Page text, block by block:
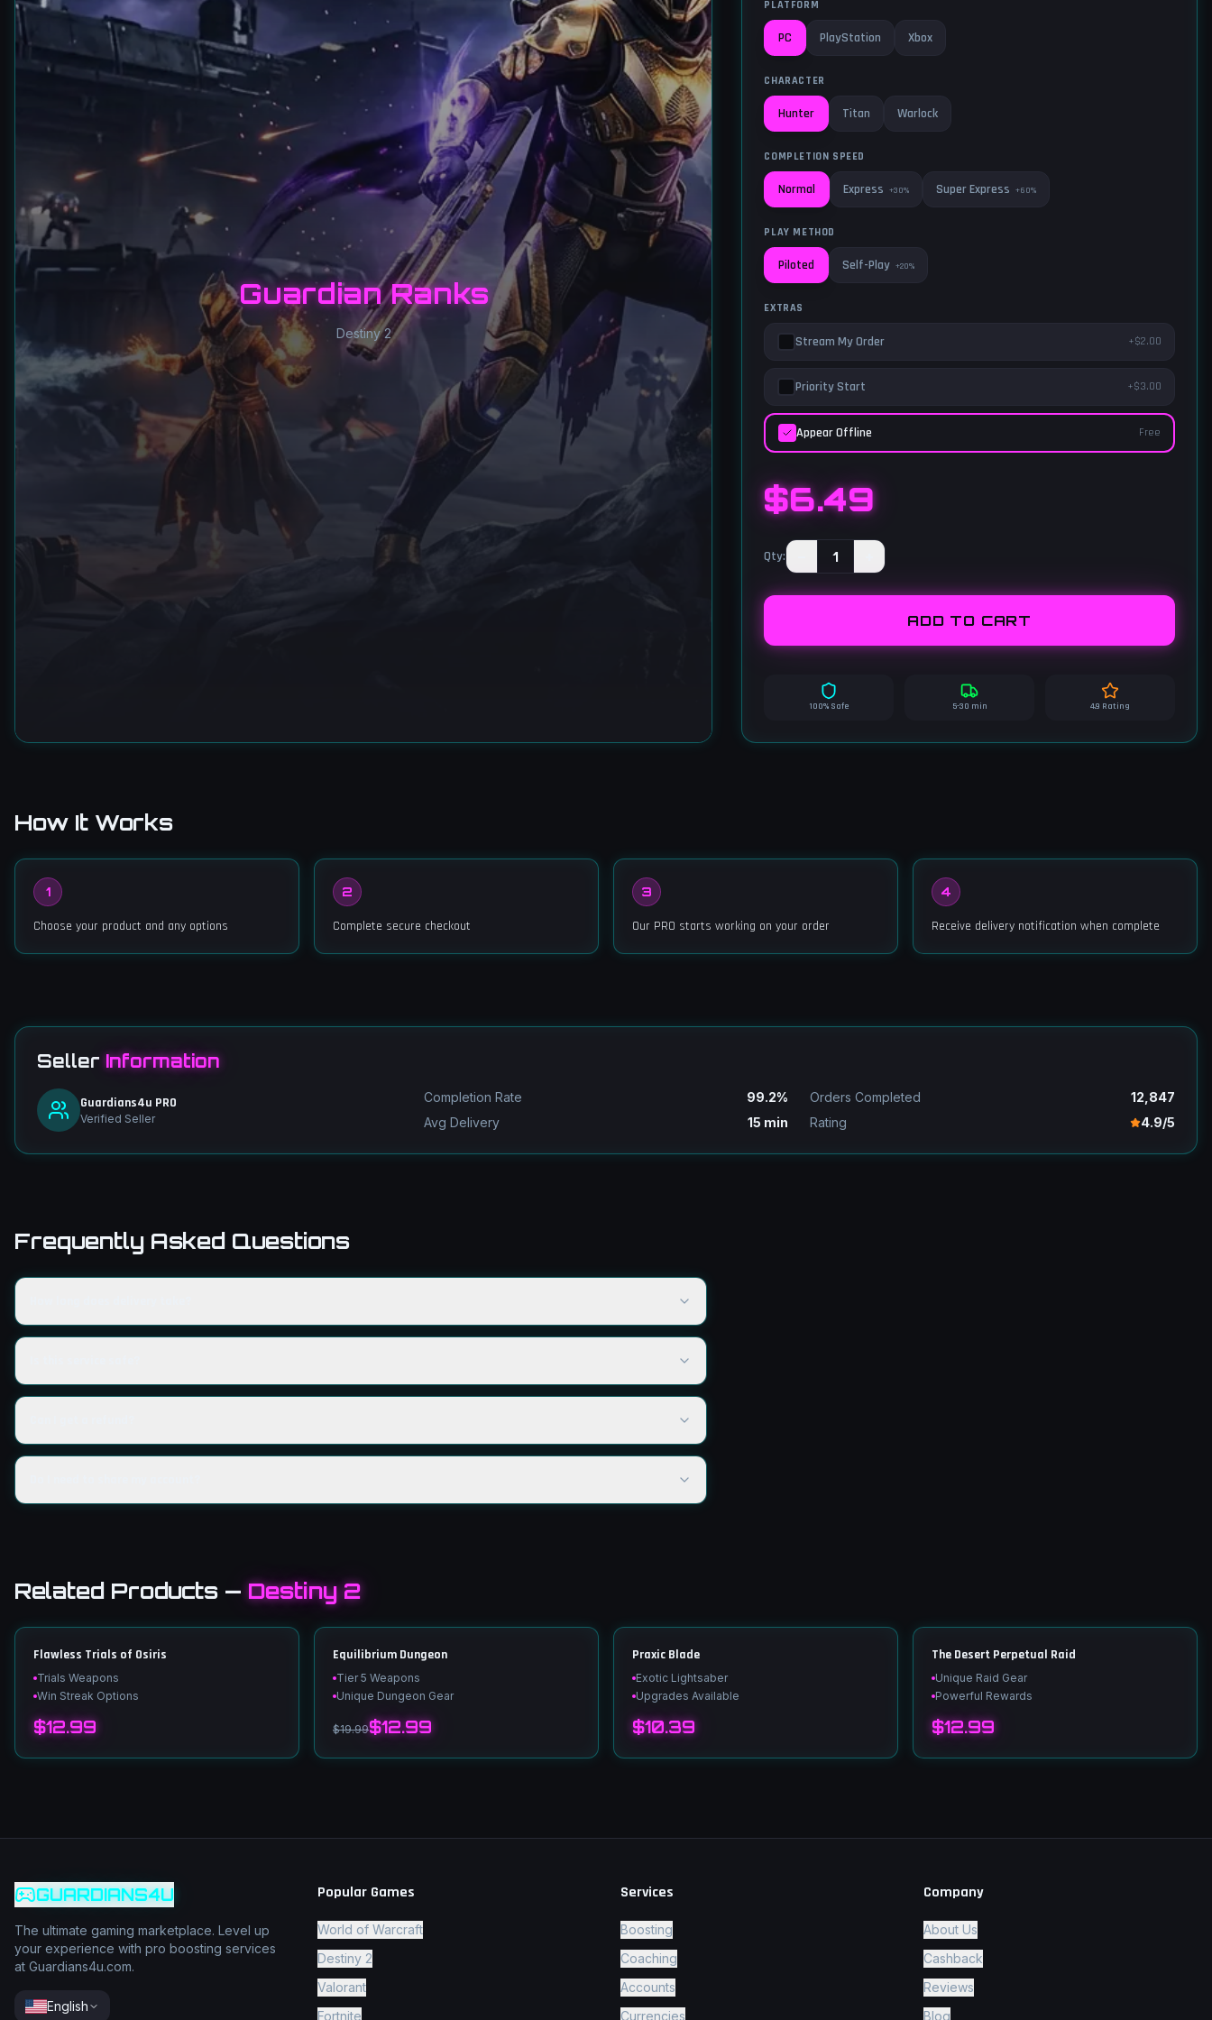
Guardian Ranks
Destiny 2
PLATFORM
PC PlayStation Xbox
CHARACTER
Hunter Titan Warlock
COMPLETION SPEED
Normal Express +30% Super Express +60%
PLAY METHOD
Piloted Self-Play +20%
EXTRAS
Stream My Order +$2.00
Priority Start +$3.00
Appear Offline Free
$6.49
Qty: 1
ADD TO CART
100% Safe 5-30 min 4.9 Rating
How It Works
1
Choose your product and any options
2
Complete secure checkout
3
Our PRO starts working on your order
4
Receive delivery notification when complete
Seller Information
Guardians4u PRO
Verified Seller
Completion Rate
99.2%
Avg Delivery
15 min
Orders Completed
12,847
Rating
4.9/5
Frequently Asked Questions
Related Products — Destiny 2
Flawless Trials of Osiris
Trials Weapons
Win Streak Options
$12.99
Equilibrium Dungeon
Tier 5 Weapons
Unique Dungeon Gear
$19.99$12.99
Praxic Blade
Exotic Lightsaber
Upgrades Available
$10.39
The Desert Perpetual Raid
Unique Raid Gear
Powerful Rewards
$12.99
GUARDIANS4U
The ultimate gaming marketplace. Level up
your experience with pro boosting services
at Guardians4u.com.
English
Popular Games
World of Warcraft
Destiny 2
Valorant
Fortnite
Services
Boosting
Coaching
Accounts
Currencies
Company
About Us
Cashback
Reviews
Blog